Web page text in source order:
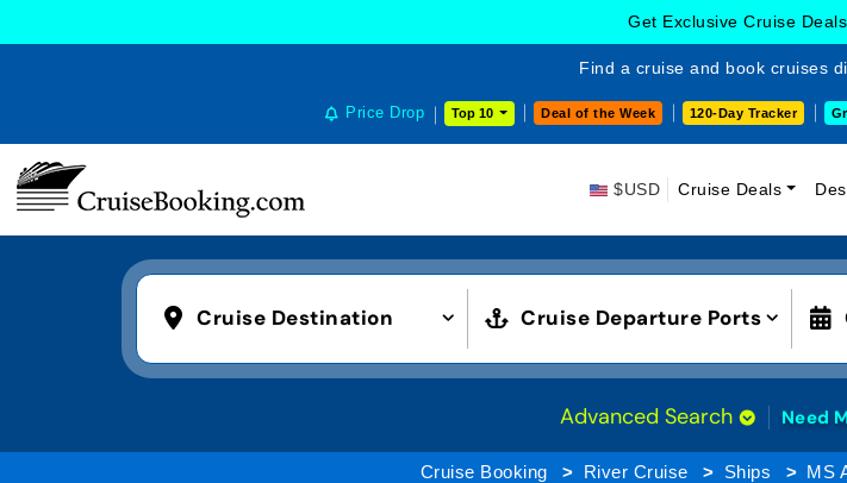
Get Exclusive Cruise
Find a cruise and book cruises
Price Drop Top 10 Deal of the Week 120-Day Tracker
$USD Cruise Deals
Cruise Destination Cruise Departure Ports
Advanced Search Need
Cruise Booking River Cruise Ships MS